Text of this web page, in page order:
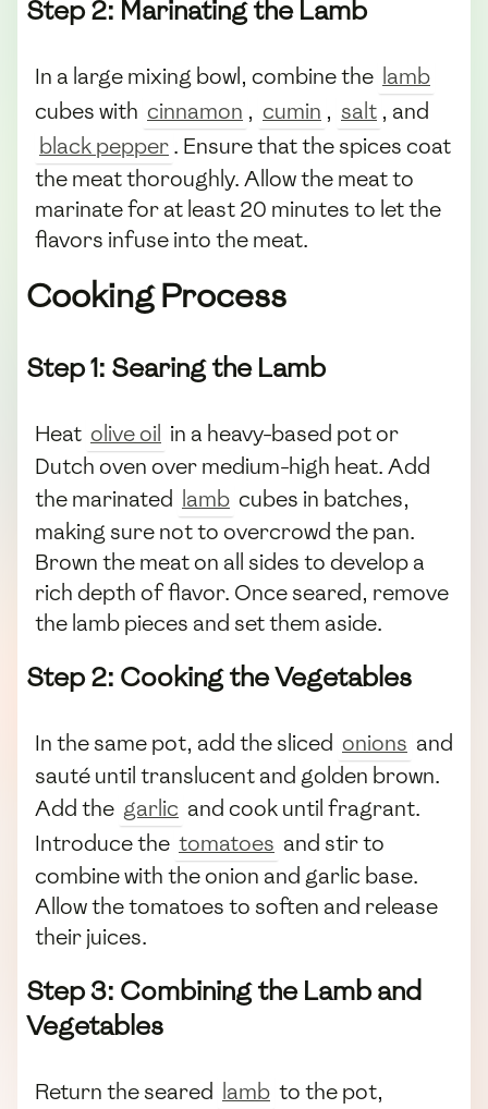
Step 2: Marinating the Lamb
In a large mixing bowl, combine the lamb
cubes with cinnamon , cumin , salt , and
black pepper. Ensure that the spices coat
the meat thoroughly. Allow the meat to
marinate for at least 20 minutes to let the
flavors infuse into the meat.
Cooking Process
Step 1: Searing the Lamb
Heat olive oil in a heavy-based pot or
Dutch oven over medium-high heat. Add
the marinated lamb cubes in batches,
making sure not to overcrowd the pan.
Brown the meat on all sides to develop a
rich depth of flavor. Once seared, remove
the lamb pieces and set them aside.
Step 2: Cooking the Vegetables
In the same pot, add the sliced onions and
sauté until translucent and golden brown.
Add the garlic and cook until fragrant.
Introduce the tomatoes and stir to
combine with the onion and garlic base.
Allow the tomatoes to soften and release
their juices.
Step 3: Combining the Lamb and
Vegetables
Return the seared lamb to the pot,